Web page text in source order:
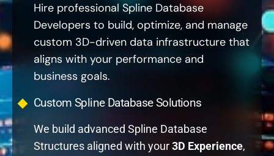
Hire professional Spline Database
Developers to build, optimize, and manage
custom 3D-driven data infrastructure that
aligns with your performance and
business goals.
Custom Spline Database Solutions
We build advanced Spline Database
Structures aligned with your3D Experience,